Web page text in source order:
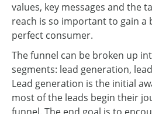
values, key messages and the
reach is so important to gain a
perfect consumer.
The funnel can be broken up
segments: lead generation,
Lead generation is the initial
most of the leads begin their
funnel. The end goal is to